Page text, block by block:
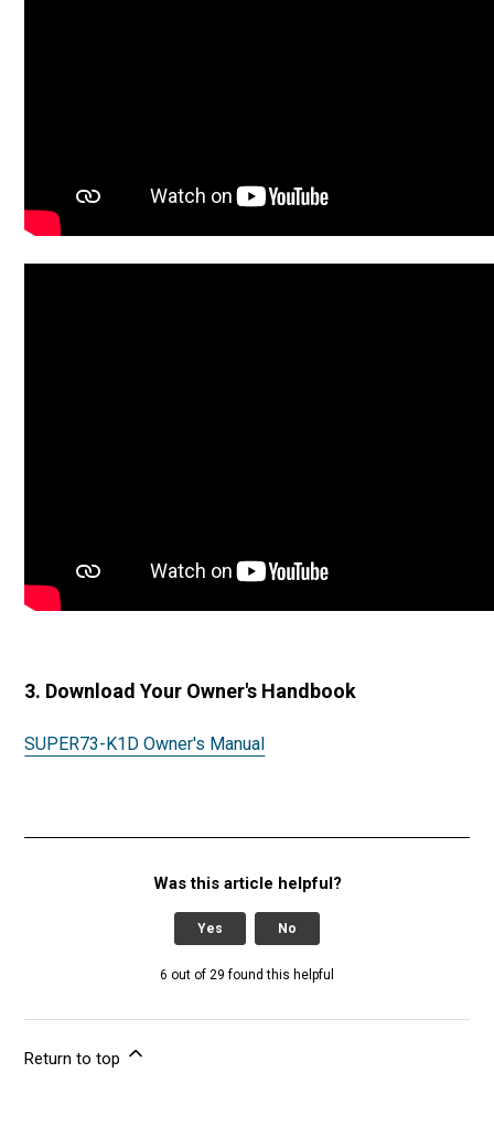
3. Download Your Owner's Handbook
SUPER73-K1D Owner's Manual
Was this article helpful?
Yes No
6 out of 29 found this helpful
Return to top